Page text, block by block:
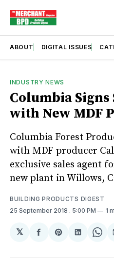
ABOUT DIGITAL ISSUES
INDUSTRY NEWS
Columbia Signs
with New MDF
Columbia Forest
with MDF producer
exclusive sales agent
new plant in Willows,
BUILDING PRODUCTS DIGEST
25 September 2018 . 5:00 PM 1
𝕏
Share
Facebook
Share
Pinterest
Share
LinkedIn